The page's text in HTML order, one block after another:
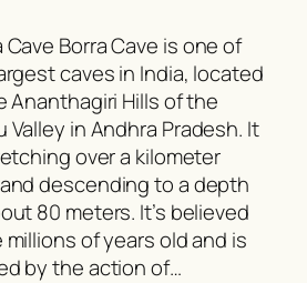
Cave Borra Cave is one of
caves in India, located
Ananthagiri Hills of the
Valley in Andhra Pradesh. It
over a kilometer
descending to a depth
80 meters. It’s believed
millions of years old and is
by the action of…